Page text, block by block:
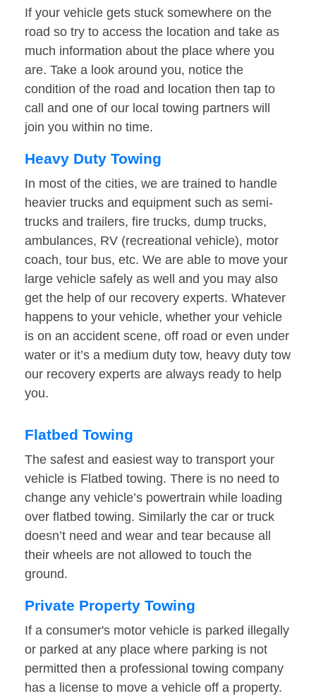
If your vehicle gets stuck somewhere on the
road so try to access the location and take as
much information about the place where you
are. Take a look around you, notice the
condition of the road and location then tap to
call and one of our local towing partners will
join you within no time.
Heavy Duty Towing
In most of the cities, we are trained to handle
heavier trucks and equipment such as semi-
trucks and trailers, fire trucks, dump trucks,
ambulances, RV (recreational vehicle), motor
coach, tour bus, etc. We are able to move your
large vehicle safely as well and you may also
get the help of our recovery experts. Whatever
happens to your vehicle, whether your vehicle
is on an accident scene, off road or even under
water or it’s a medium duty tow, heavy duty tow
our recovery experts are always ready to help
you.
Flatbed Towing
The safest and easiest way to transport your
vehicle is Flatbed towing. There is no need to
change any vehicle’s powertrain while loading
over flatbed towing. Similarly the car or truck
doesn’t need and wear and tear because all
their wheels are not allowed to touch the
ground.
Private Property Towing
If a consumer's motor vehicle is parked illegally
or parked at any place where parking is not
permitted then a professional towing company
has a license to move a vehicle off a property.